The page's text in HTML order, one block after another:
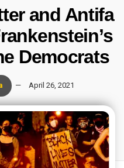
and Antifa
Democrats
April 26, 2021